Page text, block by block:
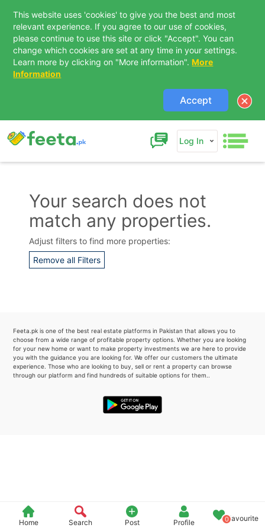
This website uses 'cookies' to give you the best and most
relevant experience. If you agree to our use of cookies,
please continue to use this site or click "Accept". You can
change which cookies are set at any time in your settings.
Learn more by clicking on "More information". More
Information
Accept
Log In
Home Search Post Profile 0Favourite
Your search does not
match any properties.
Adjust filters to find more properties:
Remove all Filters
Feeta.pk is one of the best real estate platforms in Pakistan that allows you to
choose from a wide range of profitable property options. Whether you are looking
for your new home or want to make property investments we are here to provide
you with the guidance you are looking for. We offer our customers the ultimate
experience. Those who are looking to buy, sell or rent a property can browse
through our platform and find hundreds of suitable options for them..
Contact Us